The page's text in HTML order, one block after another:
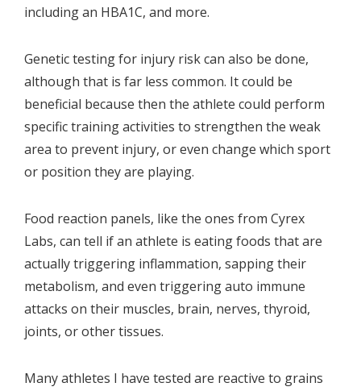
including an HBA1C, and more.
Genetic testing for injury risk can also be done,
although that is far less common. It could be
beneficial because then the athlete could perform
specific training activities to strengthen the weak
area to prevent injury, or even change which sport
or position they are playing.
Food reaction panels, like the ones from Cyrex
Labs, can tell if an athlete is eating foods that are
actually triggering inflammation, sapping their
metabolism, and even triggering auto immune
attacks on their muscles, brain, nerves, thyroid,
joints, or other tissues.
Many athletes I have tested are reactive to grains